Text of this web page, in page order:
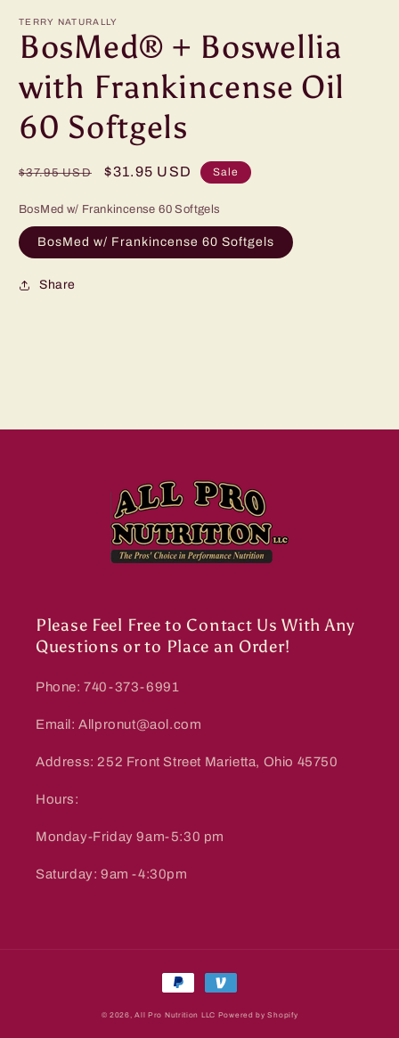
TERRY NATURALLY
BosMed® + Boswellia
with Frankincense Oil
60 Softgels
Regular
$37.95 USD
Sale
$31.95 USD Sale
BosMed w/ Frankincense 60 Softgels
BosMed w/ Frankincense 60 Softgels
Share
Please Feel Free to Contact Us With Any
Questions or to Place an Order!
Phone: 740-373-6991
Email: Allpronut@aol.com
Address: 252 Front Street Marietta, Ohio 45750
Hours:
Monday-Friday 9am-5:30 pm
Saturday: 9am -4:30pm
Payment
© 2026,All Pro Nutrition LLC Powered by Shopify